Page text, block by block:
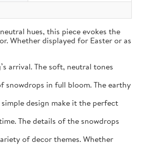
hues, this piece evokes the
Whether displayed for Easter or as
arrival. The soft, neutral tones
snowdrops in full bloom. The earthy
design make it the perfect
The details of the snowdrops
of decor themes. Whether